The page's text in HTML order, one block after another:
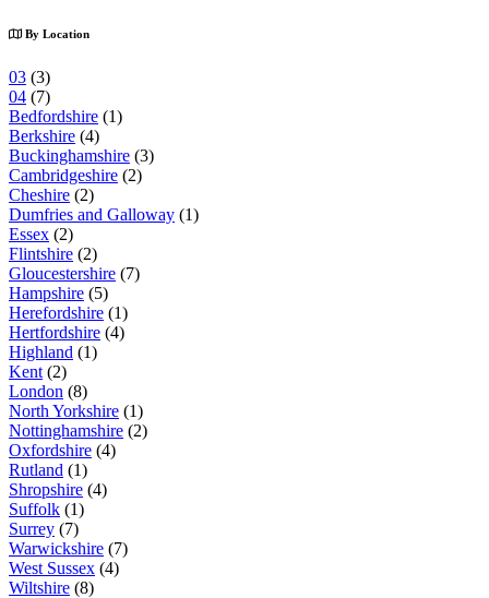
By Location
03 (3)
04 (7)
Bedfordshire (1)
Berkshire (4)
Buckinghamshire (3)
Cambridgeshire (2)
Cheshire (2)
Dumfries and Galloway (1)
Essex (2)
Flintshire (2)
Gloucestershire (7)
Hampshire (5)
Herefordshire (1)
Hertfordshire (4)
Highland (1)
Kent (2)
London (8)
North Yorkshire (1)
Nottinghamshire (2)
Oxfordshire (4)
Rutland (1)
Shropshire (4)
Suffolk (1)
Surrey (7)
Warwickshire (7)
West Sussex (4)
Wiltshire (8)